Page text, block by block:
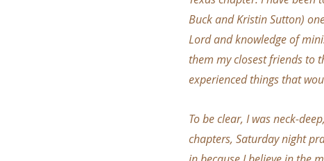
Buck and Kristin Sutton)
Lord and knowledge of
them my closest friends to
experienced things that
To be clear, I was neck-
chapters, Saturday night